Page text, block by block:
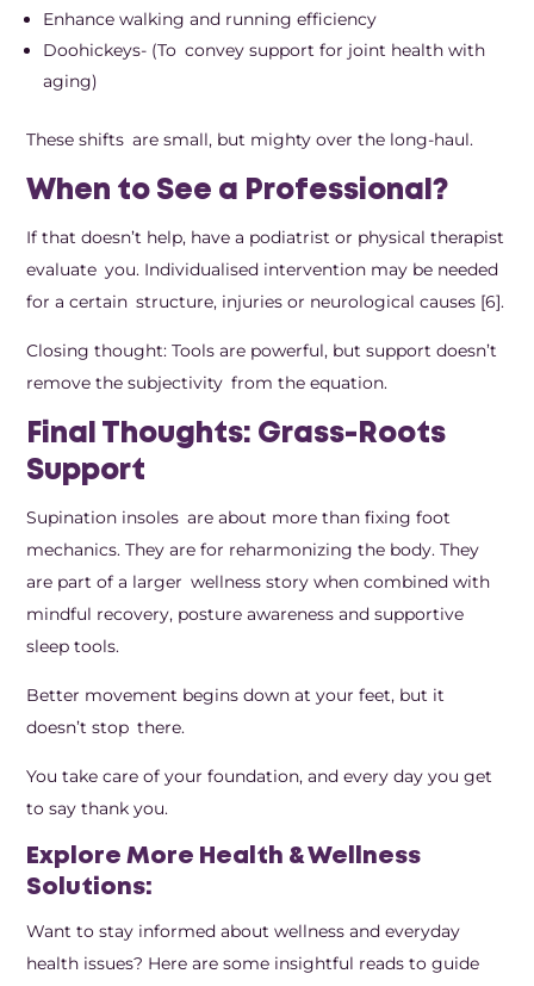
Enhance walking and running efficiency
Doohickeys- (To convey support for joint health with
aging)
These shifts are small, but mighty over the long-haul.
When to See a Professional?
If that doesn’t help, have a podiatrist or physical therapist
evaluate you. Individualised intervention may be needed
for a certain structure, injuries or neurological causes [6].
Closing thought: Tools are powerful, but support doesn’t
remove the subjectivity from the equation.
Final Thoughts: Grass-Roots
Support
Supination insoles are about more than fixing foot
mechanics. They are for reharmonizing the body. They
are part of a larger wellness story when combined with
mindful recovery, posture awareness and supportive
sleep tools.
Better movement begins down at your feet, but it
doesn’t stop there.
You take care of your foundation, and every day you get
to say thank you.
Explore More Health & Wellness
Solutions:
Want to stay informed about wellness and everyday
health issues? Here are some insightful reads to guide